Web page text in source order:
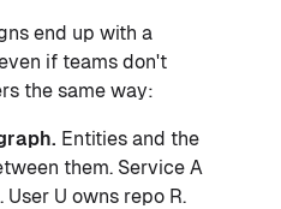
end up with a
if teams don't
the same way:
Entities and the
them. Service A
U owns repo R.